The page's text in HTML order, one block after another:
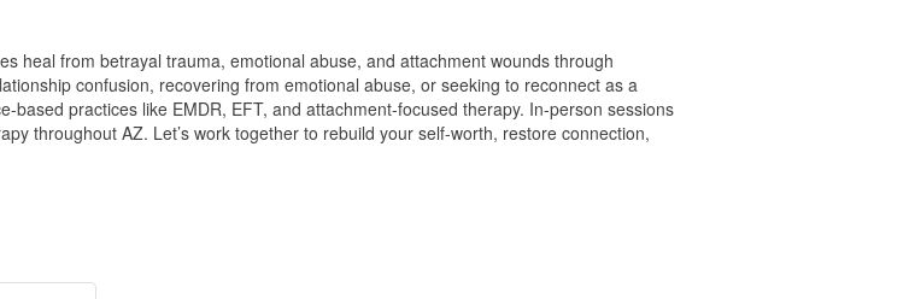
heal from betrayal trauma, emotional abuse, and attachment wounds through
confusion, recovering from emotional abuse, or seeking to reconnect as a
based practices like EMDR, EFT, and attachment-focused therapy. In-person sessions
throughout AZ. Let’s work together to rebuild your self-worth, restore connection,